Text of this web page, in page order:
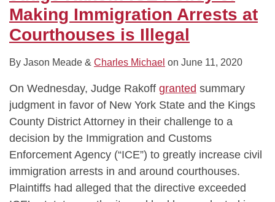
Making Immigration Arrests at
Courthouses is Illegal
By Jason Meade & Charles Michael on June 11, 2020
On Wednesday, Judge Rakoff granted summary
judgment in favor of New York State and the Kings
County District Attorney in their challenge to a
decision by the Immigration and Customs
Enforcement Agency (“ICE”) to greatly increase civil
immigration arrests in and around courthouses.
Plaintiffs had alleged that the directive exceeded